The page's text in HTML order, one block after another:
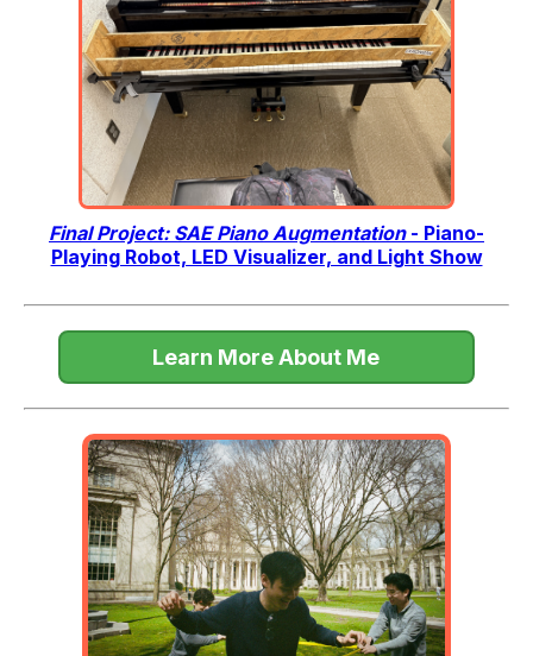
Final Project: SAE Piano Augmentation- Piano-
Playing Robot, LED Visualizer, and Light Show
Learn More About Me